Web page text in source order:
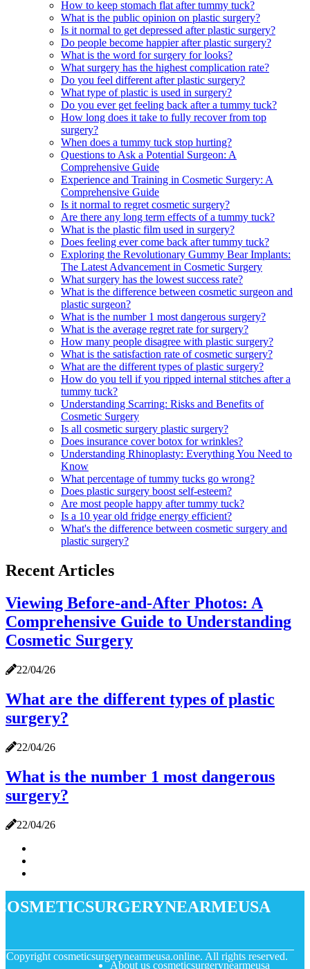
How to keep stomach flat after tummy tuck?
What is the public opinion on plastic surgery?
Is it normal to get depressed after plastic surgery?
Do people become happier after plastic surgery?
What is the word for surgery for looks?
What surgery has the highest complication rate?
Do you feel different after plastic surgery?
What type of plastic is used in surgery?
Do you ever get feeling back after a tummy tuck?
How long does it take to fully recover from top
surgery?
When does a tummy tuck stop hurting?
Questions to Ask a Potential Surgeon: A
Comprehensive Guide
Experience and Training in Cosmetic Surgery: A
Comprehensive Guide
Is it normal to regret cosmetic surgery?
Are there any long term effects of a tummy tuck?
What is the plastic film used in surgery?
Does feeling ever come back after tummy tuck?
Exploring the Revolutionary Gummy Bear Implants:
The Latest Advancement in Cosmetic Surgery
What surgery has the lowest success rate?
What is the difference between cosmetic surgeon and
plastic surgeon?
What is the number 1 most dangerous surgery?
What is the average regret rate for surgery?
How many people disagree with plastic surgery?
What is the satisfaction rate of cosmetic surgery?
What are the different types of plastic surgery?
How do you tell if you ripped internal stitches after a
tummy tuck?
Understanding Scarring: Risks and Benefits of
Cosmetic Surgery
Is all cosmetic surgery plastic surgery?
Does insurance cover botox for wrinkles?
Understanding Rhinoplasty: Everything You Need to
Know
What percentage of tummy tucks go wrong?
Does plastic surgery boost self-esteem?
Are most people happy after tummy tuck?
Is a 10 year old fridge energy efficient?
What's the difference between cosmetic surgery and
plastic surgery?
Recent Articles
Viewing Before-and-After Photos: A
Comprehensive Guide to Understanding
Cosmetic Surgery
22/04/26
What are the different types of plastic
surgery?
22/04/26
What is the number 1 most dangerous
surgery?
22/04/26
Copyright cosmeticsurgerynearmeusa.online. All rights reserved.
About us cosmeticsurgerynearmeusa